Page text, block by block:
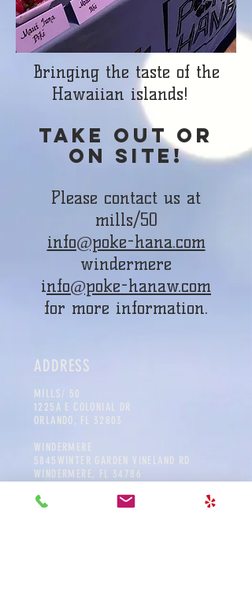
Bringing the taste of the
Hawaiian islands!
Take out or
on site!
Please contact us at
mills/50
info@poke-hana.com
windermere
info@poke-hanaw.com
for more information.
ADDRESS
MILLS/ 50
1225A E COLONIAL DR
ORLANDO, FL 32803
WINDERMERE
5845WINTER GARDEN VINELAND RD
WINDERMERE, FL 34786